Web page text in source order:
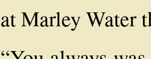
at Marley Water